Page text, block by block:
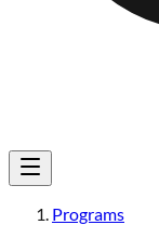
Programs